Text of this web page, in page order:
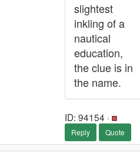
slightest
inkling of a
nautical
education,
the clue is in
the name.
ID: 94154 ·
Reply Quote